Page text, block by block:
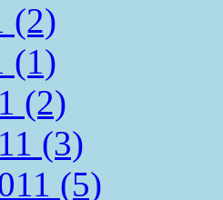
(2)
(1)
(2)
(3)
(5)